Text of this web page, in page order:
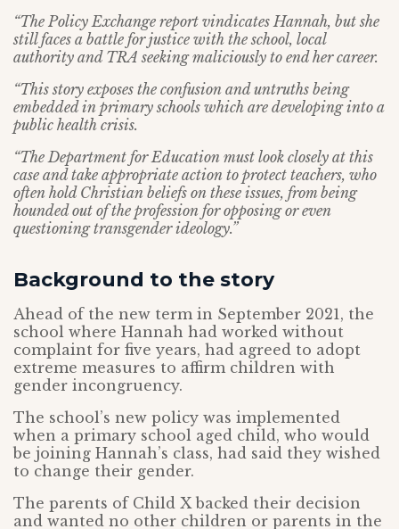
“The Policy Exchange report vindicates Hannah, but she
still faces a battle for justice with the school, local
authority and TRA seeking maliciously to end her career.
“This story exposes the confusion and untruths being
embedded in primary schools which are developing into a
public health crisis.
“The Department for Education must look closely at this
case and take appropriate action to protect teachers, who
often hold Christian beliefs on these issues, from being
hounded out of the profession for opposing or even
questioning transgender ideology.”
Background to the story
Ahead of the new term in September 2021, the
school where Hannah had worked without
complaint for five years, had agreed to adopt
extreme measures to affirm children with
gender incongruency.
The school’s new policy was implemented
when a primary school aged child, who would
be joining Hannah’s class, had said they wished
to change their gender.
The parents of Child X backed their decision
and wanted no other children or parents in the